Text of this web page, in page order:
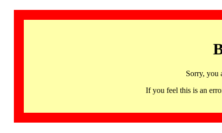
Sorry, you
If you feel this is an